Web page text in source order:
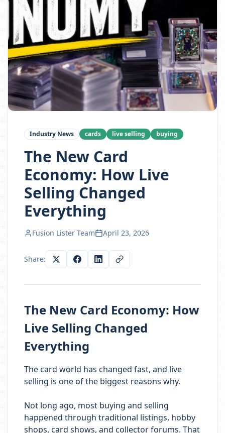
Industry News cards live selling buying
The New Card
Economy: How Live
Selling Changed
Everything
Fusion Lister Team April 23, 2026
Share:
The New Card Economy: How
Live Selling Changed
Everything
The card world has changed fast, and live
selling is one of the biggest reasons why.
Not long ago, most buying and selling
happened through traditional listings, hobby
shops, card shows, and collector forums. That